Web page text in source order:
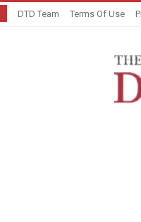
DTD Team Terms Of Use